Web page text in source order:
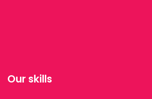
Our skills